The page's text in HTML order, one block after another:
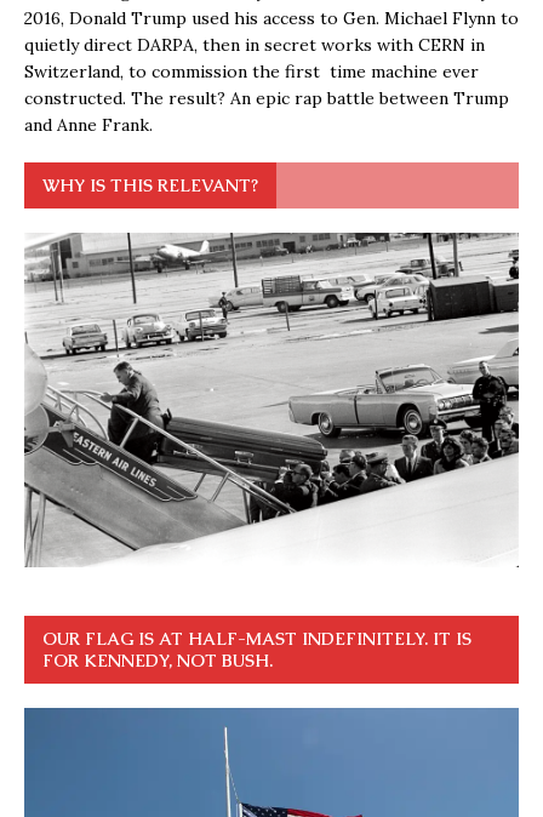
2016, Donald Trump used his access to Gen. Michael Flynn to
quietly direct DARPA, then in secret works with CERN in
Switzerland, to commission the first time machine ever
constructed. The result? An epic rap battle between Trump
and Anne Frank.
WHY IS THIS RELEVANT?
OUR FLAG IS AT HALF-MAST INDEFINITELY. IT IS
FOR KENNEDY, NOT BUSH.